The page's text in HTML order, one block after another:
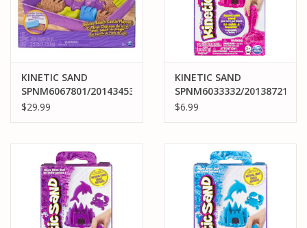
KINETIC SAND
SPNM6067801/20143453
KINETIC SAND DELUXE
$29.99
KINETIC SAND
SPNM6033332/20138721
KINETIC SAND NEON
$6.99